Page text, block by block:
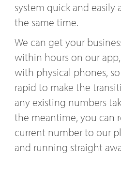
system quick and easily
the same time.
We can get your
within hours on our
with physical phones,
rapid to make the
any existing numbers
the meantime, you can
current number to our
and running straight